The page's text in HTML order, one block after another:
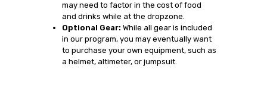
may need to factor in the cost of food
and drinks while at the dropzone.
Optional Gear: While all gear is included
in our program, you may eventually want
to purchase your own equipment, such as
a helmet, altimeter, or jumpsuit.